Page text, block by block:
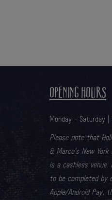
OPENING HOURS
Monday - Saturday
Please note that
& Marco’s New
is a cashless
to be completed by
Apple/Android Pay,